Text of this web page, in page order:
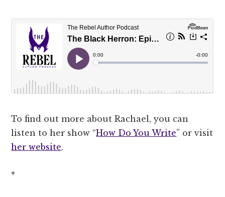
To find out more about Rachael, you can
listen to her show “How Do You Write” or visit
her website.
*